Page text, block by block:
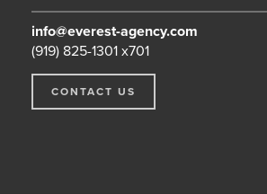
info@everest-agency.com
(919) 825-1301 x701
CONTACT US